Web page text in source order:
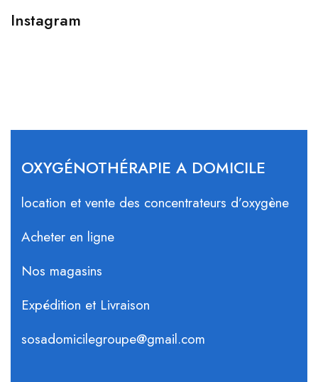
Instagram
OXYGÉNOTHÉRAPIE A DOMICILE
location et vente des concentrateurs d’oxygène
Acheter en ligne
Nos magasins
Expédition et Livraison
sosadomicilegroupe@gmail.com